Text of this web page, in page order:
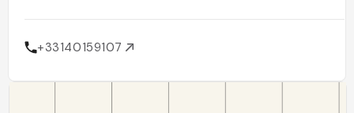
+33140159107